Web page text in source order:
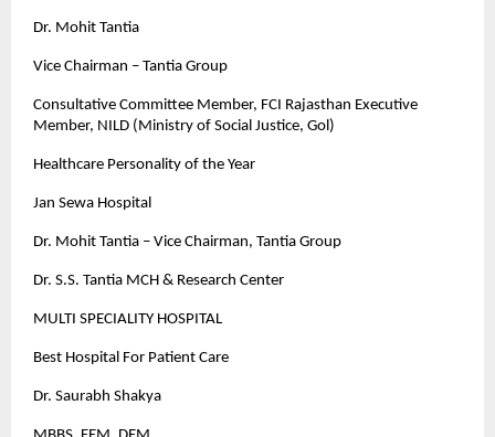
Dr. Mohit Tantia
Vice Chairman – Tantia Group
Consultative Committee Member, FCI Rajasthan Executive
Member, NILD (Ministry of Social Justice, Gol)
Healthcare Personality of the Year
Jan Sewa Hospital
Dr. Mohit Tantia – Vice Chairman, Tantia Group
Dr. S.S. Tantia MCH & Research Center
MULTI SPECIALITY HOSPITAL
Best Hospital For Patient Care
Dr. Saurabh Shakya